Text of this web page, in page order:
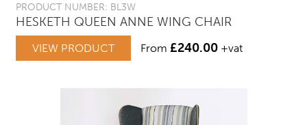
PRODUCT NUMBER: BL3W
HESKETH QUEEN ANNE WING CHAIR
VIEW PRODUCT From £240.00 +vat